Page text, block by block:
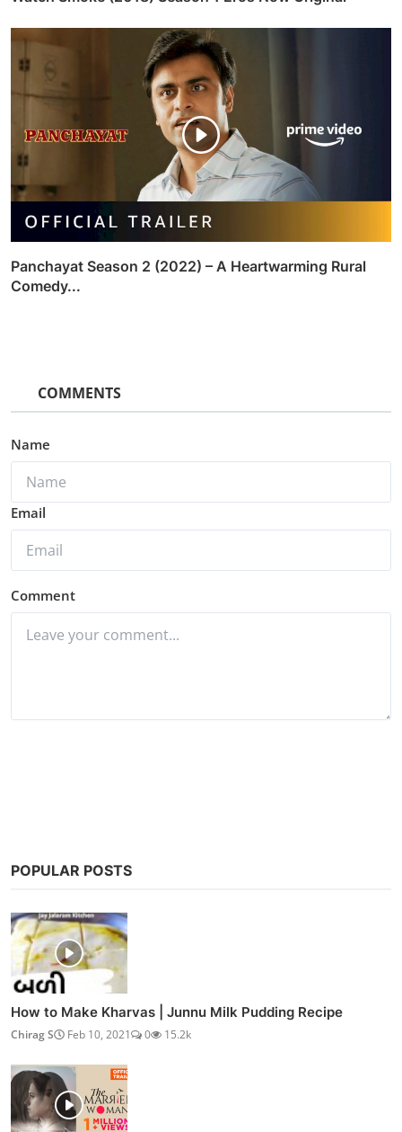
Panchayat Season 2 (2022) – A Heartwarming Rural
Comedy...
COMMENTS
Name
Email
Comment
POPULAR POSTS
How to Make Kharvas | Junnu Milk Pudding Recipe
Chirag S Feb 10, 2021 0 15.2k